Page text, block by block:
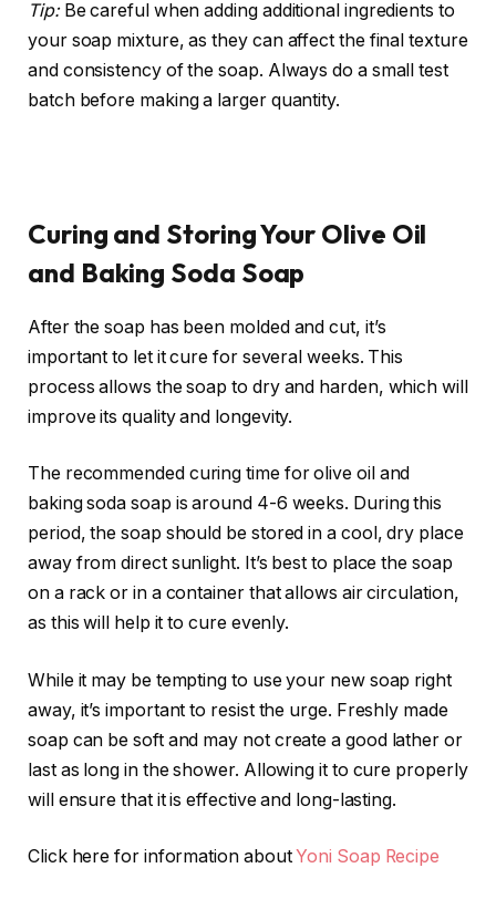
Tip:Be careful when adding additional ingredients to
your soap mixture, as they can affect the final texture
and consistency of the soap. Always do a small test
batch before making a larger quantity.
Curing and Storing Your Olive Oil
and Baking Soda Soap
After the soap has been molded and cut, it’s
important to let it cure for several weeks. This
process allows the soap to dry and harden, which will
improve its quality and longevity.
The recommended curing time for olive oil and
baking soda soap is around 4-6 weeks. During this
period, the soap should be stored in a cool, dry place
away from direct sunlight. It’s best to place the soap
on a rack or in a container that allows air circulation,
as this will help it to cure evenly.
While it may be tempting to use your new soap right
away, it’s important to resist the urge. Freshly made
soap can be soft and may not create a good lather or
last as long in the shower. Allowing it to cure properly
will ensure that it is effective and long-lasting.
Click here for information aboutYoni Soap Recipe